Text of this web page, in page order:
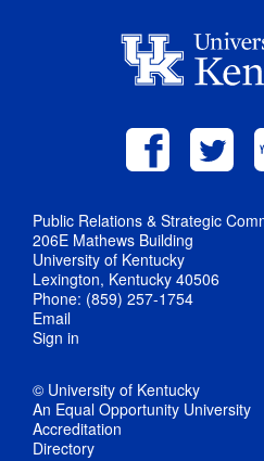
Public Relations & Strategic
206E Mathews Building
University of Kentucky
Lexington, Kentucky 40506
Phone: (859) 257-1754
Email
Sign in
© University of Kentucky
An Equal Opportunity University
Accreditation
Directory